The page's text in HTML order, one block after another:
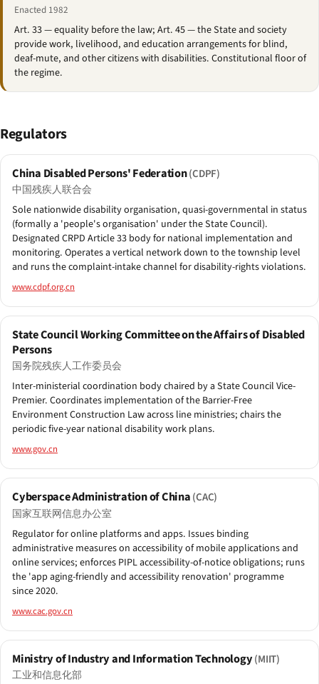
Enacted 1982
Art. 33 — equality before the law; Art. 45 — the State and society
provide work, livelihood, and education arrangements for blind,
deaf-mute, and other citizens with disabilities. Constitutional floor of
the regime.
Regulators
China Disabled Persons' Federation(CDPF)
中国残疾人联合会
Sole nationwide disability organisation, quasi-governmental in status
(formally a 'people's organisation' under the State Council).
Designated CRPD Article 33 body for national implementation and
monitoring. Operates a vertical network down to the township level
and runs the complaint-intake channel for disability-rights violations.
www.cdpf.org.cn
State Council Working Committee on the Affairs of Disabled
Persons
国务院残疾人工作委员会
Inter-ministerial coordination body chaired by a State Council Vice-
Premier. Coordinates implementation of the Barrier-Free
Environment Construction Law across line ministries; chairs the
periodic five-year national disability work plans.
www.gov.cn
Cyberspace Administration of China(CAC)
国家互联网信息办公室
Regulator for online platforms and apps. Issues binding
administrative measures on accessibility of mobile applications and
online services; enforces PIPL accessibility-of-notice obligations; runs
the 'app aging-friendly and accessibility renovation' programme
since 2020.
www.cac.gov.cn
Ministry of Industry and Information Technology(MIIT)
工业和信息化部